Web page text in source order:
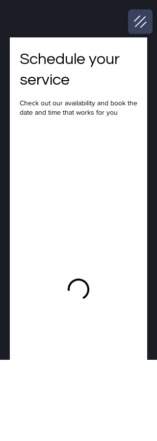
Schedule your
service
Check out our availability and book the
date and time that works for you